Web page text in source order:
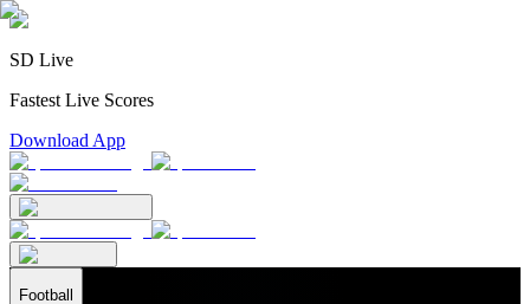
SD Live
Fastest Live Scores
Download App
Football